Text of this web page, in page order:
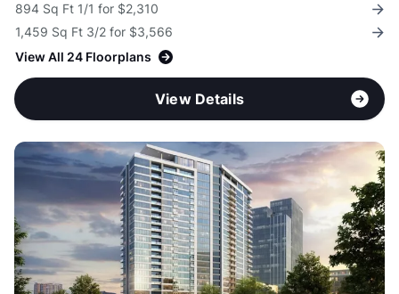
894 Sq Ft 1/1 for $2,310
1,459 Sq Ft 3/2 for $3,566
View All 24 Floorplans
View Details